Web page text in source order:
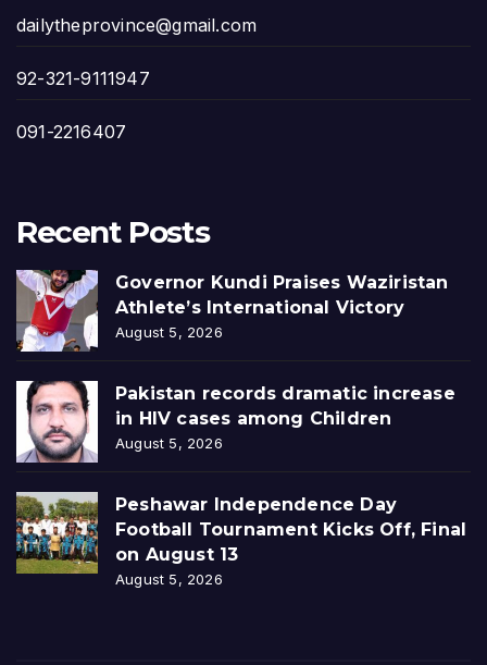
dailytheprovince@gmail.com
92-321-9111947
091-2216407
Recent Posts
Governor Kundi Praises Waziristan
Athlete’s International Victory
August 5, 2026
Pakistan records dramatic increase
in HIV cases among Children
August 5, 2026
Peshawar Independence Day
Football Tournament Kicks Off, Final
on August 13
August 5, 2026